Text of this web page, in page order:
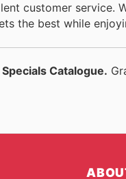
customer service.
the best while
Catalogue.